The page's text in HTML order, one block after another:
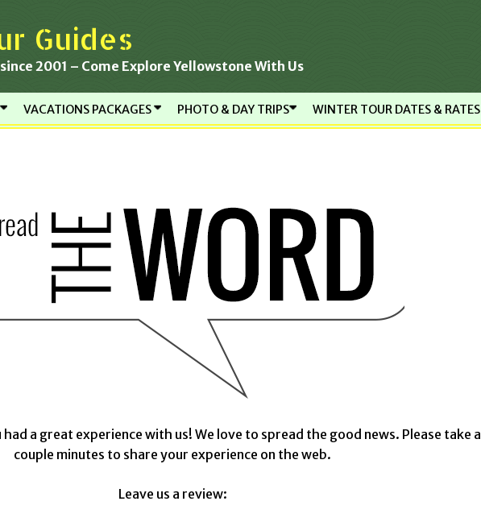
Guides
2001 – Come Explore Yellowstone With Us
VACATIONS PACKAGES PHOTO & DAY TRIPS WINTER TOUR DATES & RATES
a great experience with us! We love to spread the good news. Please take a
couple minutes to share your experience on the web.
Leave us a review: